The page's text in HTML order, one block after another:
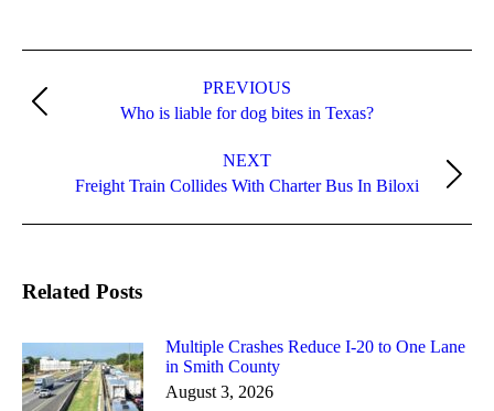
navigation
PREVIOUS
Previous
Who is liable for dog bites in Texas?
NEXT
Next
Freight Train Collides With Charter Bus In Biloxi
Related Posts
Multiple Crashes Reduce I-20 to One Lane
in Smith County
August 3, 2026